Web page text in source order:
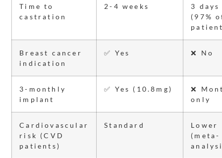
Time to
castration
2-4 weeks
3 days
(97%
Breast cancer
indication
✅ Yes ❌ No
3-monthly
implant
✅ Yes (10.8mg)
❌
only
Cardiovascular
risk (CVD
patients)
Standard
Lower
(meta-